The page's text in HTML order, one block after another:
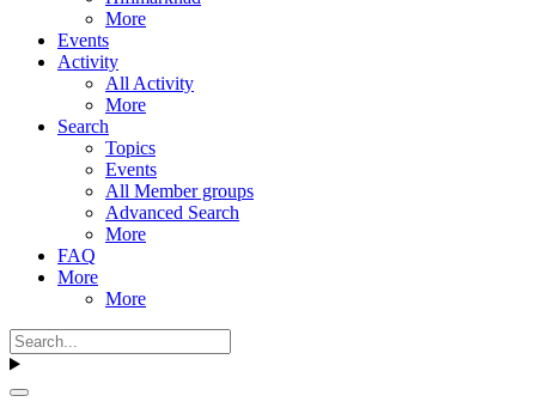
More
Events
Activity
All Activity
More
Search
Topics
Events
All Member groups
Advanced Search
More
FAQ
More
More